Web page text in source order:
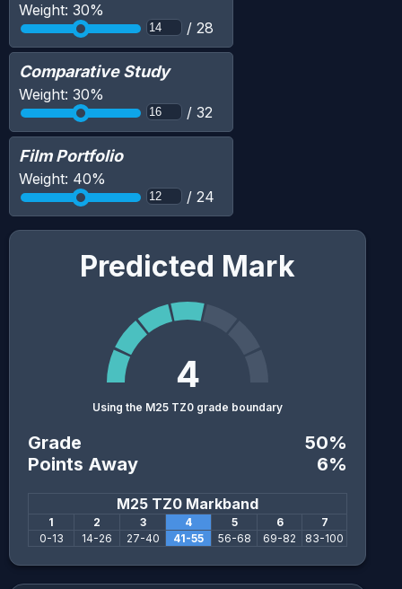
Weight: 30%
/ 28
Comparative Study
Weight: 30%
/ 32
Film Portfolio
Weight: 40%
/ 24
Predicted Mark
4
Using the M25 TZ0 grade boundary
Grade 50%
Points Away
6%
M25 TZ0 Markband
1 2 3 4 5 6
7
0-13 14-26 27-40 41-55 56-68 69-82 83-100